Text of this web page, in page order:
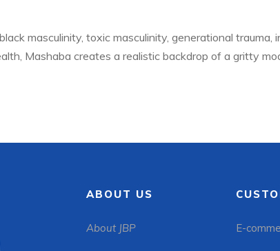
masculinity, toxic masculinity, generational trauma,
Mashaba creates a realistic backdrop of a gritty
ABOUT US
About JBP E-